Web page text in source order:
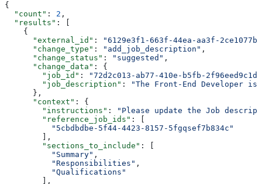
{
  "count"
: 2 ,
  "results"
: [
    {
      "external_id"
:
"6129e3f1-663f-44ea-aa3f-
      "change_type"
: "add_job_description" ,
      "change_status"
: "suggested" ,
      "change_data"
: {
        "job_id"
:
"72d2c013-ab77-410e-b5fb-
        "job_description"
:
"The Front-End Developer
      },
      "context"
: {
        "instructions"
:
"Please update the Job
        "reference_job_ids"
: [
          "5cbdbdbe-5f44-4423-8157-5fgqsef7b834c"
        ],
        "sections_to_include"
: [
          "Summary"
,
          "Responsibilities"
,
          "Qualifications"
        ],